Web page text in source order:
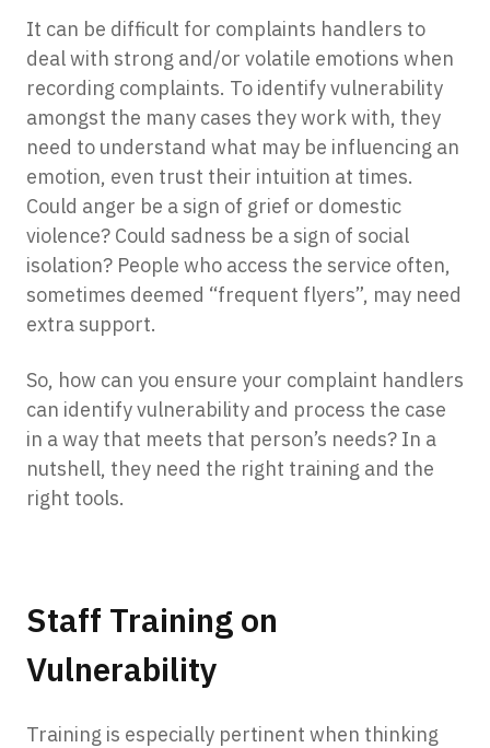
It can be difficult for complaints handlers to
deal with strong and/or volatile emotions when
recording complaints. To identify vulnerability
amongst the many cases they work with, they
need to understand what may be influencing an
emotion, even trust their intuition at times.
Could anger be a sign of grief or domestic
violence? Could sadness be a sign of social
isolation? People who access the service often,
sometimes deemed “frequent flyers”, may need
extra support.
So, how can you ensure your complaint handlers
can identify vulnerability and process the case
in a way that meets that person’s needs? In a
nutshell, they need the right training and the
right tools.
Staff Training on
Vulnerability
Training is especially pertinent when thinking